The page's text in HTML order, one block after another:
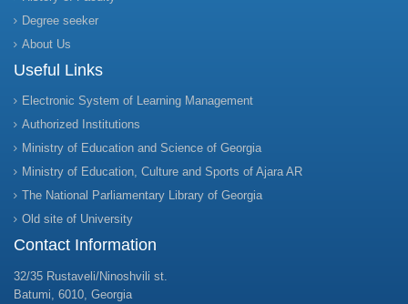
Degree seeker
About Us
Useful Links
Electronic System of Learning Management
Authorized Institutions
Ministry of Education and Science of Georgia
Ministry of Education, Culture and Sports of Ajara AR
The National Parliamentary Library of Georgia
Old site of University
Contact Information
32/35 Rustaveli/Ninoshvili st.
Batumi, 6010, Georgia